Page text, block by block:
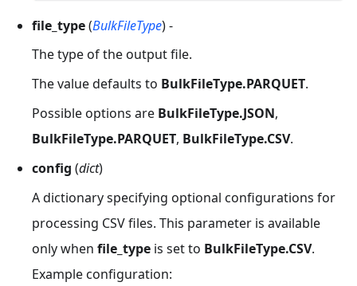
file_type(BulkFileType) -
The type of the output file.
The value defaults to BulkFileType.PARQUET.
Possible options are BulkFileType.JSON,
BulkFileType.PARQUET, BulkFileType.CSV.
config (dict)
A dictionary specifying optional configurations for
processing CSV files. This parameter is available
only when file_type is set to BulkFileType.CSV.
Example configuration: